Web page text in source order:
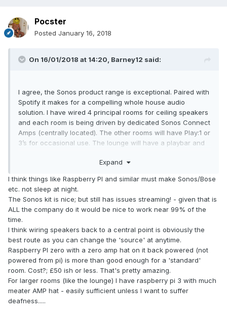
Pocster
Posted January 16, 2018
On 16/01/2018 at 14:20, Barney12 said:
I agree, the Sonos product range is exceptional. Paired with
Spotify it makes for a compelling whole house audio
solution. I have wired 4 principal rooms for ceiling speakers
and each room is being driven by dedicated Sonos Connect
Amps (centrally located). The other rooms will have Play:1 or
3’s for occasional use. The lounge will have a playbar and
nailed with a good upgrade path in the future.
This is a big departure for me. My previous projects have
always had full whole house AV setups from the likes of
Xantech (as one example). But, technology has largely left
such systems redundant imho. That is unless you’ve really
“gone for it” with a fully integrated system from the likes of
Crestron or Control4.
Expand
I think things like Raspberry PI and similar must make Sonos/Bose
etc. not sleep at night.
The Sonos kit is nice; but still has issues streaming! - given that is
ALL the company do it would be nice to work near 99% of the
time.
I think wiring speakers back to a central point is obviously the
best route as you can change the 'source' at anytime.
Raspberry PI zero with a zero amp hat on it back powered (not
powered from pi) is more than good enough for a 'standard'
room. Cost?; £50 ish or less. That's pretty amazing.
For larger rooms (like the lounge) I have raspberry pi 3 with much
meater AMP hat - easily sufficient unless I want to suffer
deafness.....